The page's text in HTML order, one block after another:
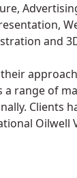
and
a range of
Clients
Oilwell